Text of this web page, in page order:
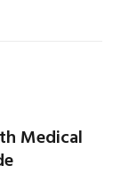
Medical